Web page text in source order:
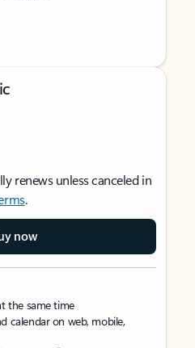
renews unless canceled in
.
now
the same time
calendar on web, mobile,